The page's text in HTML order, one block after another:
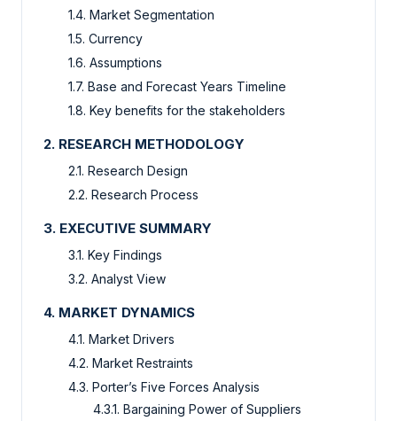
1.4. Market Segmentation
1.5. Currency
1.6. Assumptions
1.7. Base and Forecast Years Timeline
1.8. Key benefits for the stakeholders
2. RESEARCH METHODOLOGY
2.1. Research Design
2.2. Research Process
3. EXECUTIVE SUMMARY
3.1. Key Findings
3.2. Analyst View
4. MARKET DYNAMICS
4.1. Market Drivers
4.2. Market Restraints
4.3. Porter’s Five Forces Analysis
4.3.1. Bargaining Power of Suppliers